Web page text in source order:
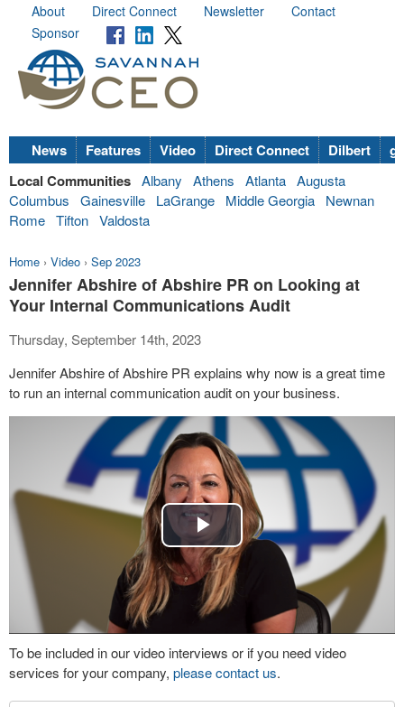
About Direct Connect Newsletter
Contact
Sponsor
News Features Video Direct Connect Dilbert
Local Communities Albany Athens Atlanta Augusta
Columbus
Gainesville LaGrange Middle Georgia
Newnan
Rome Tifton Valdosta
Home › Video › Sep 2023
Jennifer Abshire of Abshire PR on Looking at
Your Internal Communications Audit
Thursday, September 14th, 2023
Jennifer Abshire of Abshire PR explains why now is a great time
to run an internal communication audit on your business.
Play
Video
To be included in our video interviews or if you need video
services for your company, please contact us.